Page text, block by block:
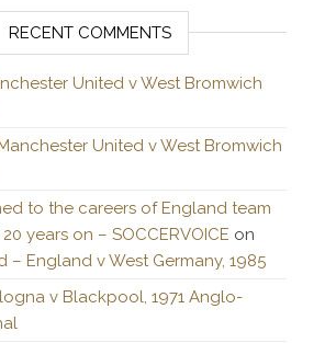
RECENT COMMENTS
United v West Bromwich
United v West Bromwich
to the careers of England team
years on – SOCCERVOICE on
– England v West Germany, 1985
v Blackpool, 1971 Anglo-